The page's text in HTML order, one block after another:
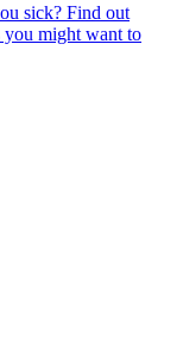
sick? Find out
you might want to